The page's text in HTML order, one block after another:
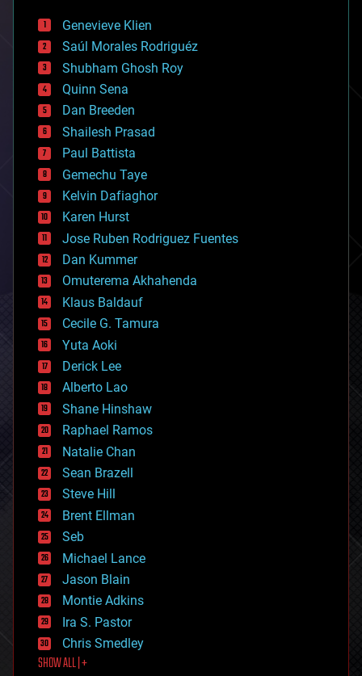
bees
big data
bioengineering
biological
bionic
bioprinting
biotech/medical
bitcoin
blockchains
business
chemistry
climatology
complex systems
computing
cosmology
counterterrorism
cryonics
cryptocurrencies
cybercrime/malcode
cyborgs
defense
disruptive technology
driverless cars
drones
economics
education
electronics
employment
encryption
energy
engineering
entertainment
environmental
ethics
events
evolution
existential risks
exoskeleton
finance
first contact
food
Genevieve Klien
Saúl Morales Rodriguéz
Shubham Ghosh Roy
Quinn Sena
Dan Breeden
Shailesh Prasad
Paul Battista
Gemechu Taye
Kelvin Dafiaghor
Karen Hurst
Jose Ruben Rodriguez Fuentes
Dan Kummer
Omuterema Akhahenda
Klaus Baldauf
Cecile G. Tamura
Yuta Aoki
Derick Lee
Alberto Lao
Shane Hinshaw
Raphael Ramos
Natalie Chan
Sean Brazell
Steve Hill
Brent Ellman
Seb
Michael Lance
Jason Blain
Montie Adkins
Ira S. Pastor
Chris Smedley
SHOW ALL | +